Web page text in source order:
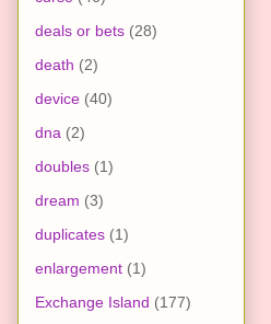
deals or bets (28)
death (2)
device (40)
dna (2)
doubles (1)
dream (3)
duplicates (1)
enlargement (1)
Exchange Island (177)